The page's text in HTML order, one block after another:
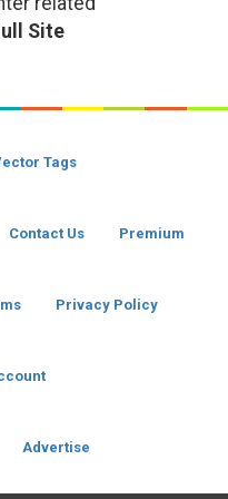
Site
Tags
Contact Us Premium
Privacy Policy
Advertise